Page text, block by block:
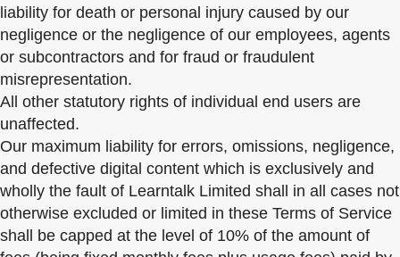
liability for death or personal injury caused by our
negligence or the negligence of our employees, agents
or subcontractors and for fraud or fraudulent
misrepresentation.
All other statutory rights of individual end users are
unaffected.
Our maximum liability for errors, omissions, negligence,
and defective digital content which is exclusively and
wholly the fault of Learntalk Limited shall in all cases not
otherwise excluded or limited in these Terms of Service
shall be capped at the level of 10% of the amount of